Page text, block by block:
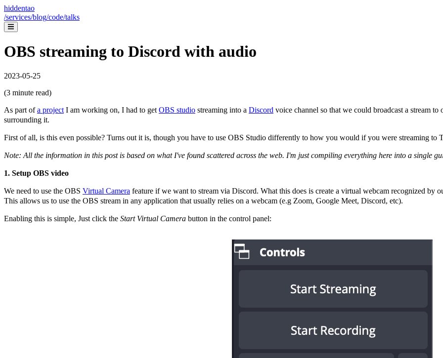
hiddentao
/services/blog/code/talks
OBS streaming to Discord with audio
2023-05-25
(3 minute read)
As part ofa project I am working on, I had to get OBS studio streaming into a Discord voice channel so that we could broadcast a stream
surrounding it.
First of all, is this even possible? Turns out it is, though you have to use OBS Studio differently to how you would if you were streaming to
Note: All the information in this post is based on what I've found scattered across the web. I'm just compiling everything here into a single
1. Setup OBS video
We need to use the OBS Virtual Camera feature if we want to stream via Discord. What this does is create a virtual webcam recognized
This allows us to use the OBS stream in any application that usually relies on a webcam (e.g Zoom, Google Meet, Discord, etc).
Enabling this is simple, Just click the Start Virtual Camera button in the control panel: